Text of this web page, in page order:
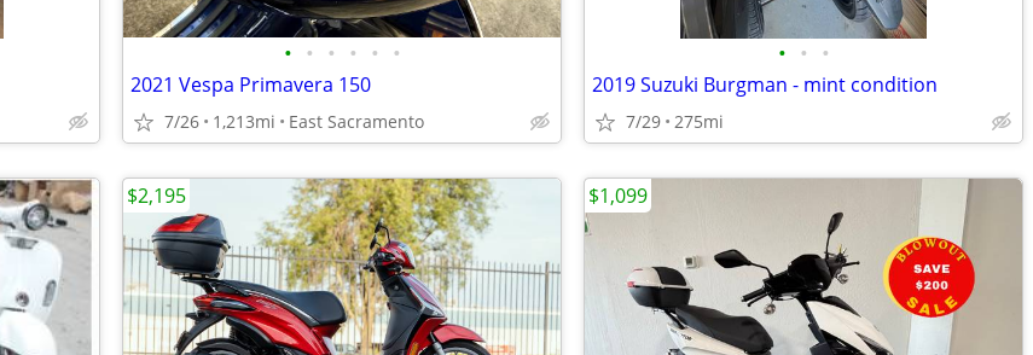
• • • • • •
2021 Vespa Primavera 150
7/26 1,213mi East Sacramento
• • •
2019 Suzuki Burgman - mint condition
7/29 275mi
$2,195 $1,099